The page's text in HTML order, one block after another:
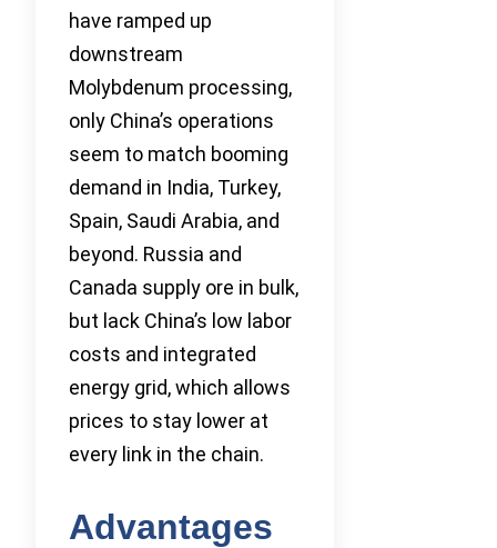
have ramped up
downstream
Molybdenum processing,
only China’s operations
seem to match booming
demand in India, Turkey,
Spain, Saudi Arabia, and
beyond. Russia and
Canada supply ore in bulk,
but lack China’s low labor
costs and integrated
energy grid, which allows
prices to stay lower at
every link in the chain.
Advantages